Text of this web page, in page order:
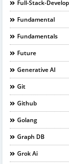
Full-Stack-
Fundamental
Fundamentals
Future
Generative AI
Git
Github
Golang
Graph DB
Grok Ai